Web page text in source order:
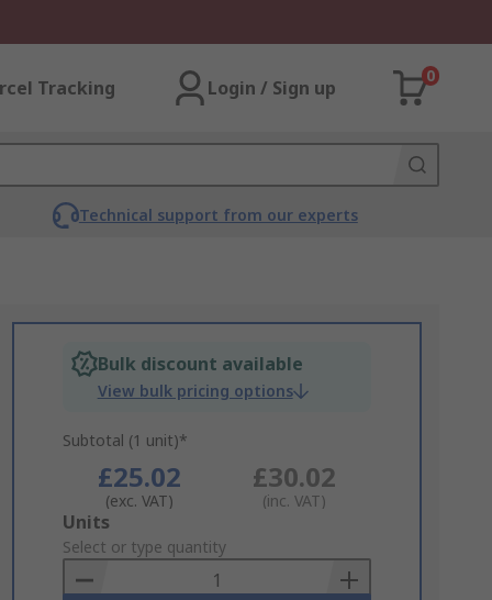
Tracking Login / Sign up
0
Technical support from our experts
Bulk discount available
View bulk pricing options
Subtotal (1 unit)*
£25.02
(exc. VAT)
£30.02
(inc. VAT)
Add
to
Basket
Units
Select or type quantity